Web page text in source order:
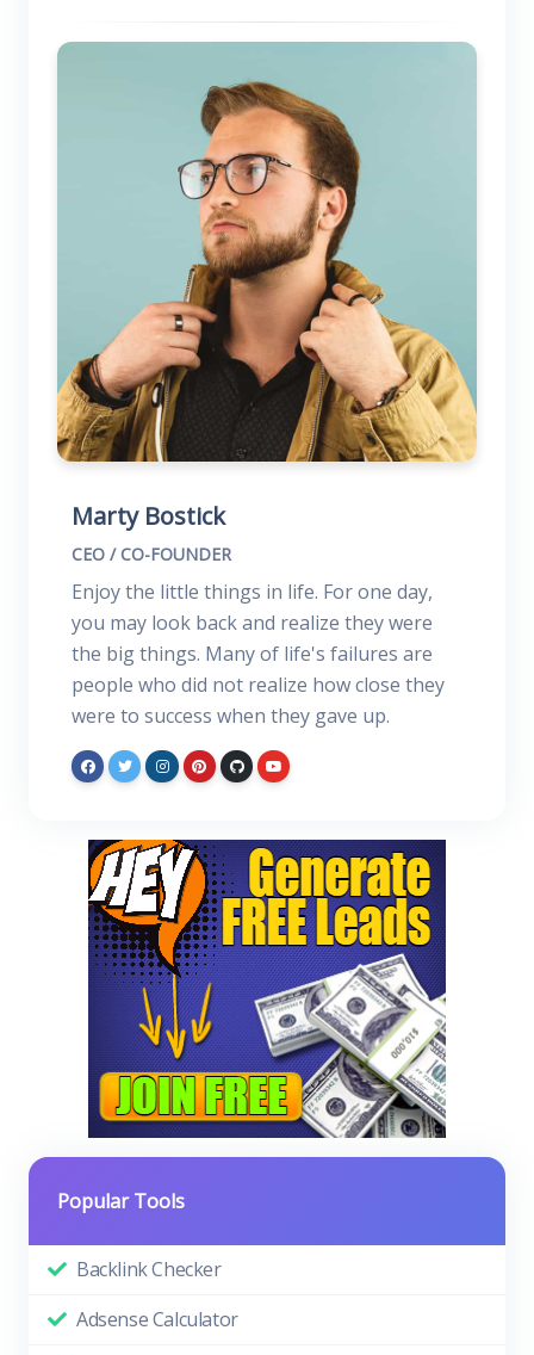
Marty Bostick
CEO / CO-FOUNDER
Enjoy the little things in life. For one day,
you may look back and realize they were
the big things. Many of life's failures are
people who did not realize how close they
were to success when they gave up.
Popular Tools
Backlink Checker
Adsense Calculator